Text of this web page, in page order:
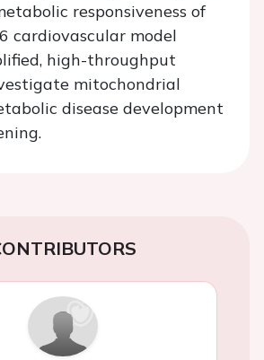
responsiveness of
cardiovascular model
high-throughput
mitochondrial
disease development